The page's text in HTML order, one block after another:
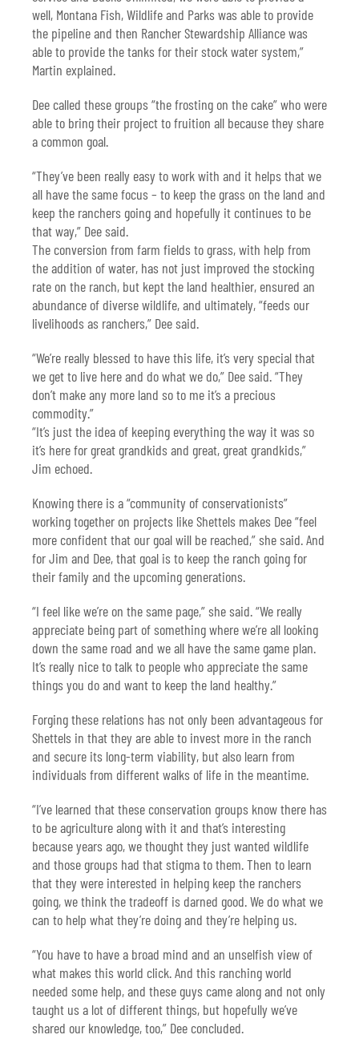
well, Montana Fish, Wildlife and Parks was able to provide
the pipeline and then Rancher Stewardship Alliance was
able to provide the tanks for their stock water system,”
Martin explained.
Dee called these groups “the frosting on the cake” who were
able to bring their project to fruition all because they share
a common goal.
“They’ve been really easy to work with and it helps that we
all have the same focus – to keep the grass on the land and
keep the ranchers going and hopefully it continues to be
that way,” Dee said.
The conversion from farm fields to grass, with help from
the addition of water, has not just improved the stocking
rate on the ranch, but kept the land healthier, ensured an
abundance of diverse wildlife, and ultimately, “feeds our
livelihoods as ranchers,” Dee said.
“We’re really blessed to have this life, it’s very special that
we get to live here and do what we do,” Dee said. “They
don’t make any more land so to me it’s a precious
commodity.”
“It’s just the idea of keeping everything the way it was so
it’s here for great grandkids and great, great grandkids,”
Jim echoed.
Knowing there is a “community of conservationists”
working together on projects like Shettels makes Dee “feel
more confident that our goal will be reached,” she said. And
for Jim and Dee, that goal is to keep the ranch going for
their family and the upcoming generations.
“I feel like we’re on the same page,” she said. “We really
appreciate being part of something where we’re all looking
down the same road and we all have the same game plan.
It’s really nice to talk to people who appreciate the same
things you do and want to keep the land healthy.”
Forging these relations has not only been advantageous for
Shettels in that they are able to invest more in the ranch
and secure its long-term viability, but also learn from
individuals from different walks of life in the meantime.
“I’ve learned that these conservation groups know there has
to be agriculture along with it and that’s interesting
because years ago, we thought they just wanted wildlife
and those groups had that stigma to them. Then to learn
that they were interested in helping keep the ranchers
going, we think the tradeoff is darned good. We do what we
can to help what they’re doing and they’re helping us.
“You have to have a broad mind and an unselfish view of
what makes this world click. And this ranching world
needed some help, and these guys came along and not only
taught us a lot of different things, but hopefully we’ve
shared our knowledge, too,” Dee concluded.